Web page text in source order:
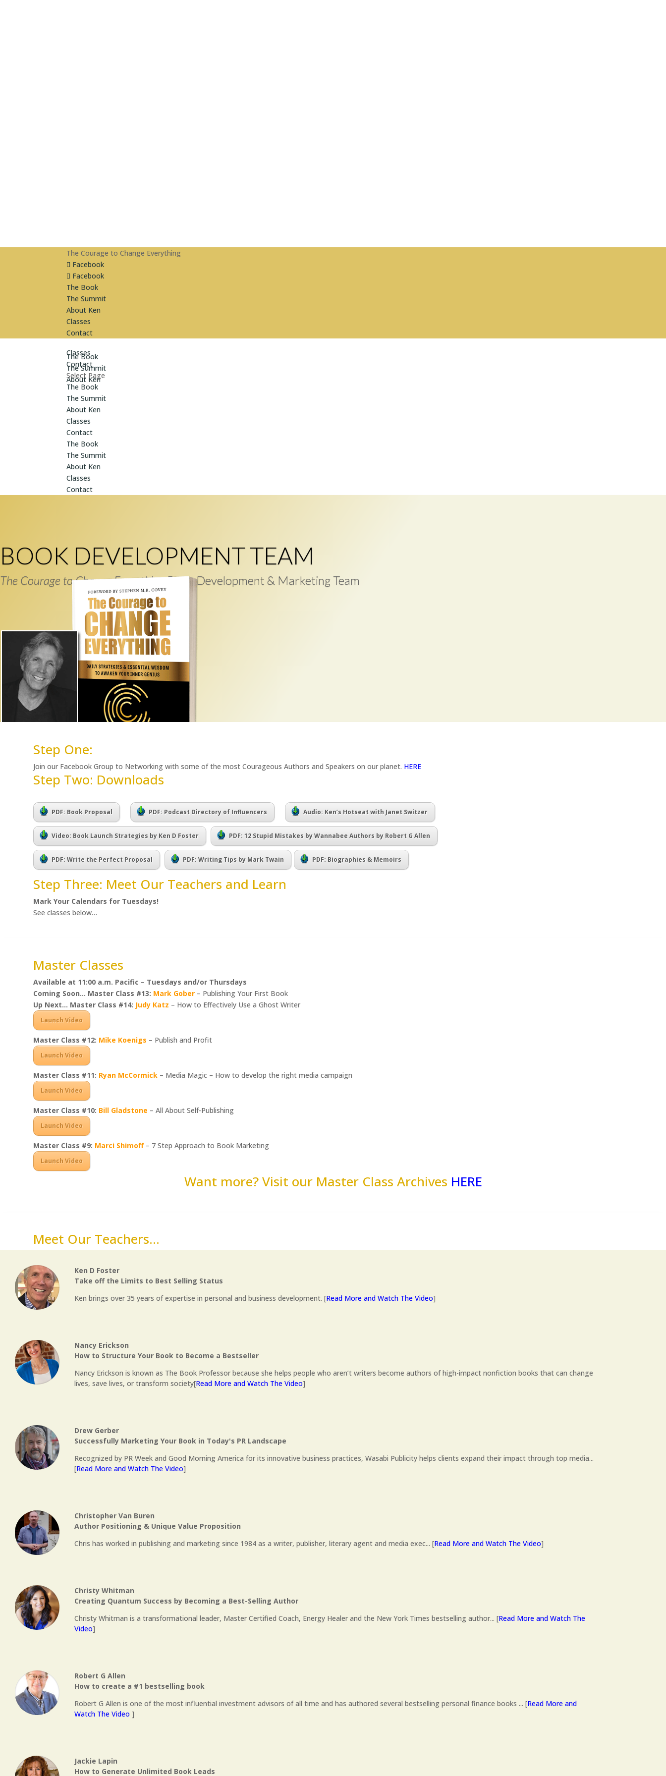
The Courage to Change Everything
Facebook
Facebook
The Book
The Summit
About Ken
Classes
Contact
The Book
The Summit
About Ken
Classes
Contact
Select Page
The Book
The Summit
About Ken
Classes
Contact
The Book
The Summit
About Ken
Classes
Contact
BOOK DEVELOPMENT TEAM
The Courage to Change EverythingBook Development & Marketing Team
Step One:
Join our Facebook Group to Networking with some of the most Courageous Authors and Speakers on our planet. HERE
Step Two: Downloads
PDF: Book Proposal PDF: Podcast Directory of Influencers Audio: Ken’s Hotseat with Janet Switzer
Video: Book Launch Strategies by Ken D Foster PDF: 12 Stupid Mistakes by Wannabee Authors by Robert G Allen
PDF: Write the Perfect Proposal PDF: Writing Tips by Mark Twain PDF: Biographies & Memoirs
Step Three: Meet Our Teachers and Learn
Mark Your Calendars for Tuesdays!
See classes below…
Master Classes
Available at 11:00 a.m. Pacific – Tuesdays and/or Thursdays
Coming Soon… Master Class #13: Mark Gober – Publishing Your First Book
Up Next… Master Class #14: Judy Katz – How to Effectively Use a Ghost Writer
Launch Video
Master Class #12: Mike Koenigs – Publish and Profit
Launch Video
Master Class #11: Ryan McCormick – Media Magic – How to develop the right media campaign
Launch Video
Master Class #10: Bill Gladstone – All About Self-Publishing
Launch Video
Master Class #9: Marci Shimoff– 7 Step Approach to Book Marketing
Launch Video
Want more? Visit our Master Class Archives HERE
Meet Our Teachers...
Ken D Foster
Take off the Limits to Best Selling Status
Ken brings over 35 years of expertise in personal and business development. [Read More and Watch The Video]
Nancy Erickson
How to Structure Your Book to Become a Bestseller
Nancy Erickson is known as The Book Professor because she helps people who aren’t writers become authors of high-impact nonfiction books that can change
lives, save lives, or transform society[Read More and Watch The Video]
Drew Gerber
Successfully Marketing Your Book in Today's PR Landscape
Recognized by PR Week and Good Morning America for its innovative business practices, Wasabi Publicity helps clients expand their impact through top media...
[Read More and Watch The Video]
Christopher Van Buren
Author Positioning & Unique Value Proposition
Chris has worked in publishing and marketing since 1984 as a writer, publisher, literary agent and media exec... [Read More and Watch The Video]
Christy Whitman
Creating Quantum Success by Becoming a Best-Selling Author
Christy Whitman is a transformational leader, Master Certified Coach, Energy Healer and the New York Times bestselling author... [Read More and Watch The
Video]
Robert G Allen
How to create a #1 bestselling book
Robert G Allen is one of the most influential investment advisors of all time and has authored several bestselling personal finance books ... [Read More and
Watch The Video ]
Jackie Lapin
How to Generate Unlimited Book Leads